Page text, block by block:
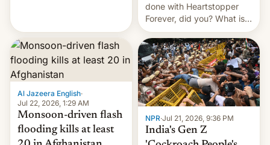
done with Heartstopper
Forever, did you? What is
Heartstopper: Ending on a
Hi, and when does it arrive
on Netflix?
Al Jazeera English·
Jul 22, 2026, 1:29 AM
Monsoon-driven flash
flooding kills at least
NPR·Jul 21, 2026, 9:36 PM
India's Gen Z